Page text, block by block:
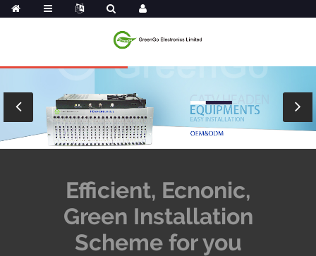
Efficient, Ecnonic,
Green Installation
Scheme for you